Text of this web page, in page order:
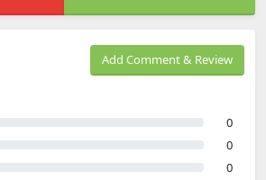
Add Comment & Review
0
0
0